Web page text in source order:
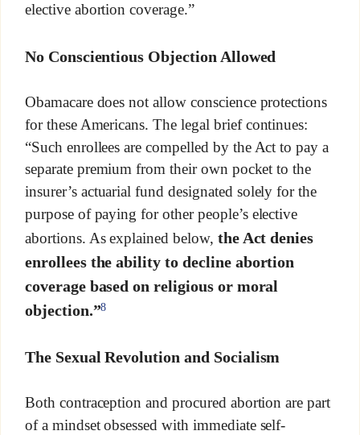
elective abortion coverage.”
No Conscientious Objection Allowed
Obamacare does not allow conscience protections
for these Americans. The legal brief continues:
“Such enrollees are compelled by the Act to pay a
separate premium from their own pocket to the
insurer’s actuarial fund designated solely for the
purpose of paying for other people’s elective
abortions. As explained below, the Act denies
enrollees the ability to decline abortion
coverage based on religious or moral
objection.”8
The Sexual Revolution and Socialism
Both contraception and procured abortion are part
of a mindset obsessed with immediate self-